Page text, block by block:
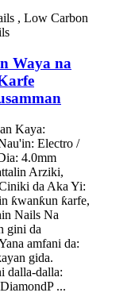
Waya na
Kaya:
Electro /
4.0mm
Arziki,
da Aka Yi:
ƙwanƙun ƙarfe,
Nails Na
gini da
amfani da:
gida.
dalla-dalla:
...